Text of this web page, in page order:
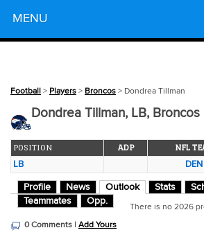
MENU
Football > Players > Broncos > Dondrea Tillman
Dondrea Tillman, LB, Broncos
POSITION ADP NFL
LB DEN
Profile News Outlook Stats
Teammates
Opp.
There is no 2026
0 Comments | Add Yours